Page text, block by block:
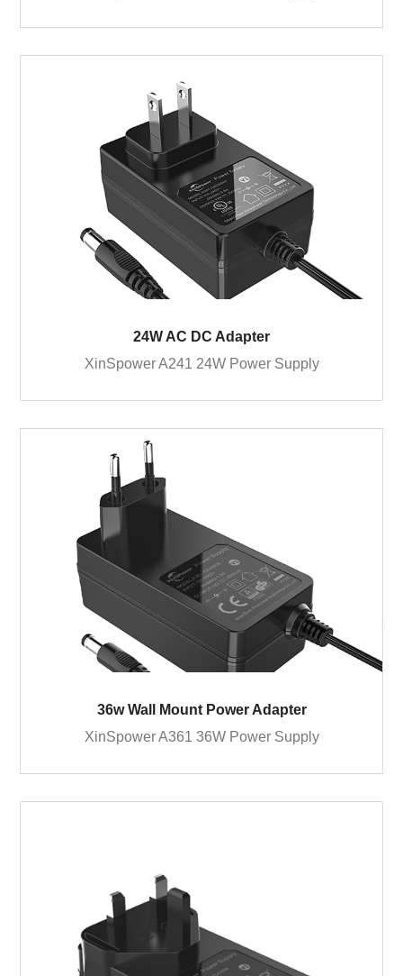
24W AC DC Adapter
XinSpower A241 24W Power Supply
36w Wall Mount Power Adapter
XinSpower A361 36W Power Supply